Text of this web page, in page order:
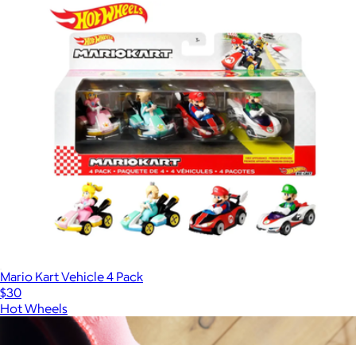
Mario Kart Vehicle 4 Pack
$30
Hot Wheels